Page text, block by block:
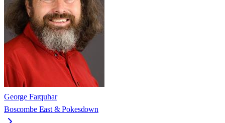
George Farquhar
Boscombe East & Pokesdown